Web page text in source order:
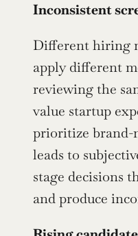
Inconsistent
Different hiring
apply different
reviewing the
value startup
prioritize brand-
leads to
stage decisions
and produce